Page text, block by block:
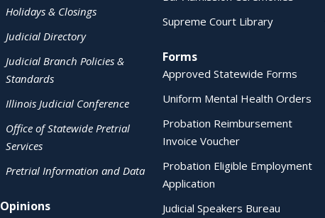
Holidays & Closings
Judicial Directory
Judicial Branch Policies &
Standards
Illinois Judicial Conference
Office of Statewide Pretrial
Services
Pretrial Information and Data
Opinions
Supreme Court Library
Forms
Approved Statewide Forms
Uniform Mental Health Orders
Probation Reimbursement
Invoice Voucher
Probation Eligible Employment
Application
Judicial Speakers Bureau